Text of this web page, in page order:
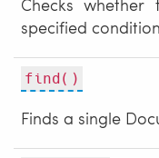
specified
find()
Finds a single